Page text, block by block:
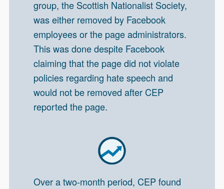
group, the Scottish Nationalist Society,
was either removed by Facebook
employees or the page administrators.
This was done despite Facebook
claiming that the page did not violate
policies regarding hate speech and
would not be removed after CEP
reported the page.
Over a two-month period, CEP found